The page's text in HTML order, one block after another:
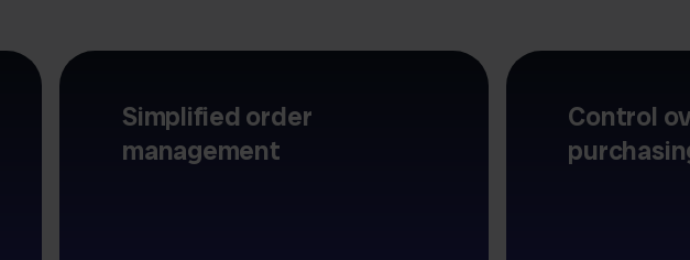
Simplified order
management
Control